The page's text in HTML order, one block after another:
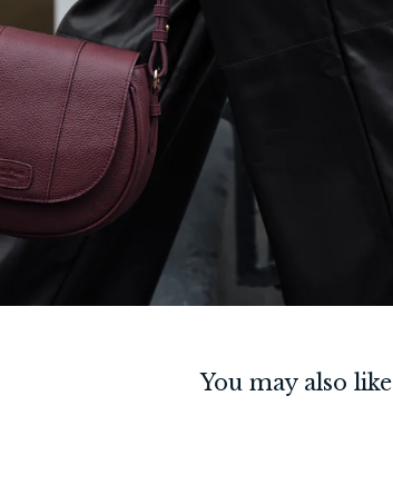
You may also like